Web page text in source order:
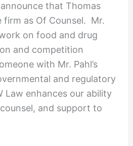
that Thomas
firm as Of Counsel. Mr.
on food and drug
and competition
with Mr. Pahl’s
and regulatory
Law enhances our ability
and support to